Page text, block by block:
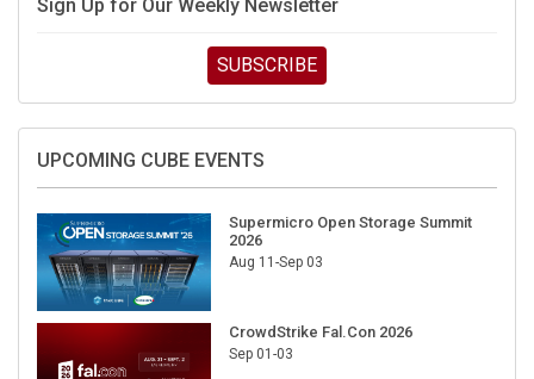
Sign Up for Our Weekly Newsletter
SUBSCRIBE
UPCOMING CUBE EVENTS
Supermicro Open Storage Summit
2026
Aug 11-Sep 03
CrowdStrike Fal.Con 2026
Sep 01-03